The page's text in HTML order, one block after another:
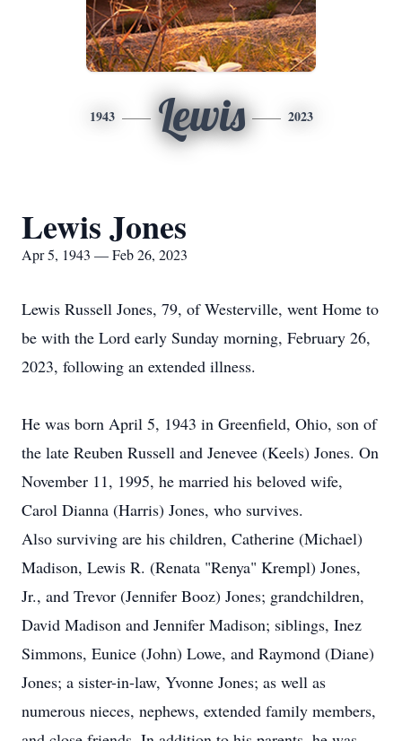
1943 Lewis 2023
Lewis Jones
Apr 5, 1943 — Feb 26, 2023
Lewis Russell Jones, 79, of Westerville, went Home to
be with the Lord early Sunday morning, February 26,
2023, following an extended illness.
He was born April 5, 1943 in Greenfield, Ohio, son of
the late Reuben Russell and Jenevee (Keels) Jones. On
November 11, 1995, he married his beloved wife,
Carol Dianna (Harris) Jones, who survives.
Also surviving are his children, Catherine (Michael)
Madison, Lewis R. (Renata "Renya" Krempl) Jones,
Jr., and Trevor (Jennifer Booz) Jones; grandchildren,
David Madison and Jennifer Madison; siblings, Inez
Simmons, Eunice (John) Lowe, and Raymond (Diane)
Jones; a sister-in-law, Yvonne Jones; as well as
numerous nieces, nephews, extended family members,